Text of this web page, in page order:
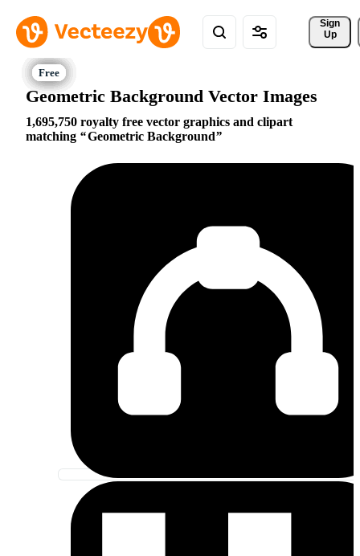
Sign
Up
Geometric Background Vector Images
1,695,750 royalty free vector graphics and clipart
matching
Geometric Background